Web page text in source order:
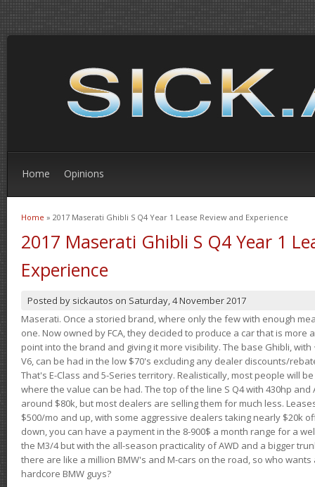
Home Opinions
You are here
Home » 2017 Maserati Ghibli S Q4 Year 1 Lease Review and Experience
2017 Maserati Ghibli S Q4 Year 1
Experience
Posted by sickautos on Saturday, 4 November 2017
Maserati. Once a storied brand, where only the few with enough
one. Now owned by FCA, they decided to produce a car that is
point into the brand and giving it more visibility. The base Ghibli, with
V6, can be had in the low $70's excluding any dealer discounts/
That's E-Class and 5-Series territory. Realistically, most people will
where the value can be had. The top of the line S Q4 with 430hp and
around $80k, but most dealers are selling them for much less.
$500/mo and up, with some aggressive dealers taking nearly $20k
down, you can have a payment in the 8-900$ a month range for a
the M3/4 but with the all-season practicality of AWD and a bigger
there are like a million BMW's and M-cars on the road, so who
hardcore BMW guys?